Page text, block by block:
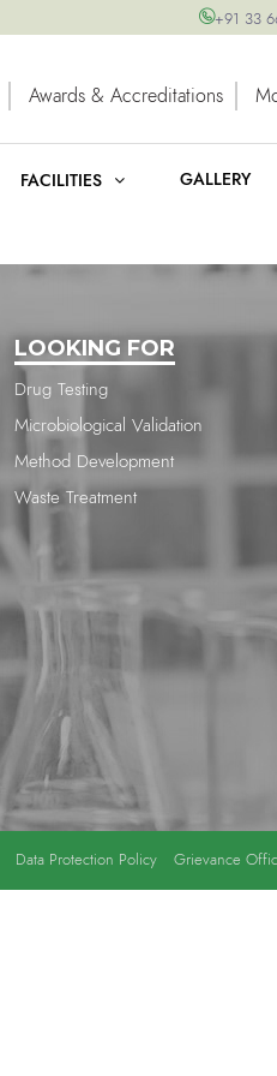
+91 33
Awards & Accreditations
FACILITIES GALLERY
LOOKING FOR
Drug Testing
Microbiological Validation
Method Development
Waste Treatment
Data Protection Policy Grievance